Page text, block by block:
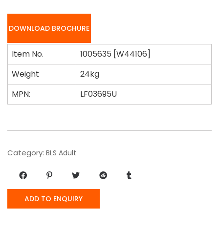
DOWNLOAD BROCHURE
Item No.
1005635 [W44106]
Weight
24kg
MPN:
LF03695U
Category: BLS Adult
ADD TO ENQUIRY